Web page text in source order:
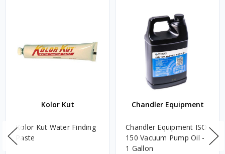
Kolor Kut
Kolor Kut Water Finding
Paste
Chandler Equipment
Chandler Equipment ISO
150 Vacuum Pump Oil -
1 Gallon